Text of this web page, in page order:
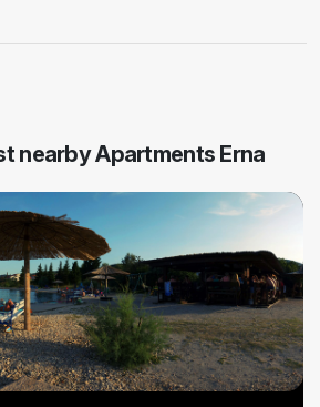
nearby Apartments Erna